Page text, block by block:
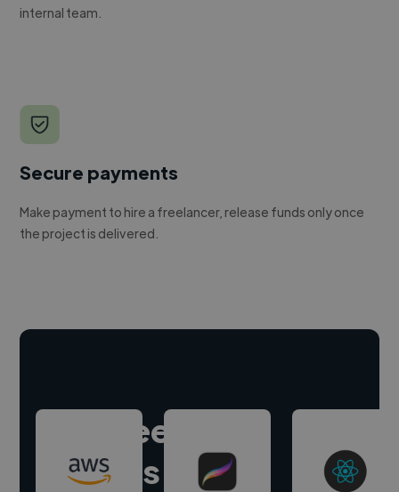
internal team.
Secure payments
Make payment to hire a freelancer, release funds only once
the project is delivered.
Hire freelance
experts